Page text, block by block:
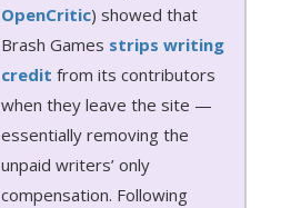
OpenCritic) showed that
Brash Games strips writing
credit from its contributors
when they leave the site —
essentially removing the
unpaid writers’ only
compensation. Following